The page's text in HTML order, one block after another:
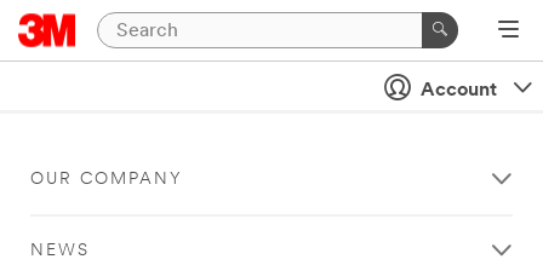
Account
OUR COMPANY
NEWS